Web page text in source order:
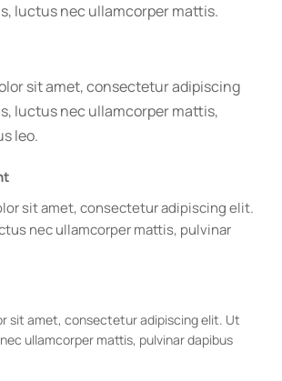
luctus nec ullamcorper mattis.
sit amet, consectetur adipiscing
luctus nec ullamcorper mattis,
leo.
sit amet, consectetur adipiscing elit.
nec ullamcorper mattis, pulvinar
sit amet, consectetur adipiscing elit. Ut
ullamcorper mattis, pulvinar dapibus